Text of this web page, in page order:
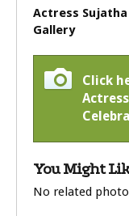
Actress
Gallery
Click
You Might
No related